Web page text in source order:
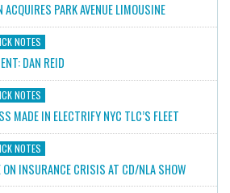
PARK AVENUE LIMOUSINE
NOTES
DAN REID
NOTES
MADE IN ELECTRIFY NYC TLC’S FLEET
NOTES
ON INSURANCE CRISIS AT CD/NLA SHOW